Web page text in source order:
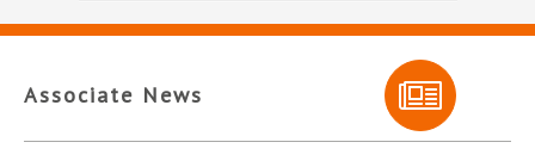
Associate News